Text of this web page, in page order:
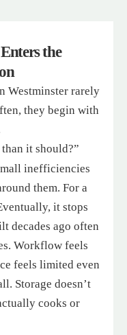
the
Westminster rarely
they begin with
it should?”
inefficiencies
them. For a
it stops
decades ago often
Workflow feels
feels limited even
Storage doesn’t
cooks or